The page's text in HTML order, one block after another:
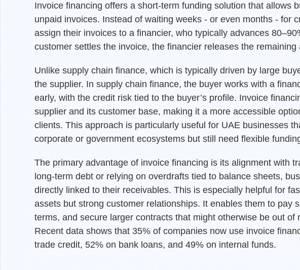
Invoice financing offers a short-term funding solution that allows
unpaid invoices. Instead of waiting weeks - or even months - for
assign their invoices to a financier, who typically advances
customer settles the invoice, the financier releases the
Unlike supply chain finance, which is typically driven by large
the supplier. In supply chain finance, the buyer works with a
early, with the credit risk tied to the buyer’s profile. Invoice
supplier and its customer base, making it a more accessible
clients. This approach is particularly useful for UAE businesses
corporate or government ecosystems but still need flexible
The primary advantage of invoice financing is its alignment with
long-term debt or relying on overdrafts tied to balance sheets,
directly linked to their receivables. This is especially helpful for
assets but strong customer relationships. It enables them to pay
terms, and secure larger contracts that might otherwise be out of
Recent data shows that 35% of companies now use invoice
trade credit, 52% on bank loans, and 49% on internal funds.